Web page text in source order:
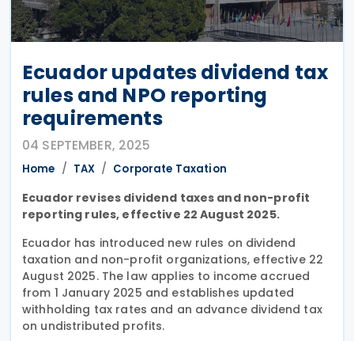
Ecuador updates dividend tax
rules and NPO reporting
requirements
04 SEPTEMBER, 2025
Home TAX Corporate Taxation
Ecuador revises dividend taxes and non-profit
reporting rules, effective 22 August 2025.
Ecuador has introduced new rules on dividend
taxation and non-profit organizations, effective 22
August 2025. The law applies to income accrued
from 1 January 2025 and establishes updated
withholding tax rates and an advance dividend tax
on undistributed profits.